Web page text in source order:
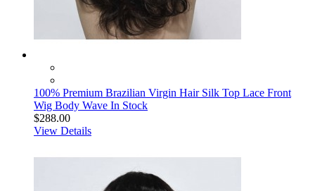
100% Premium Brazilian Virgin Hair Silk Top Lace Front
Wig Body Wave In Stock
$288.00
View Details